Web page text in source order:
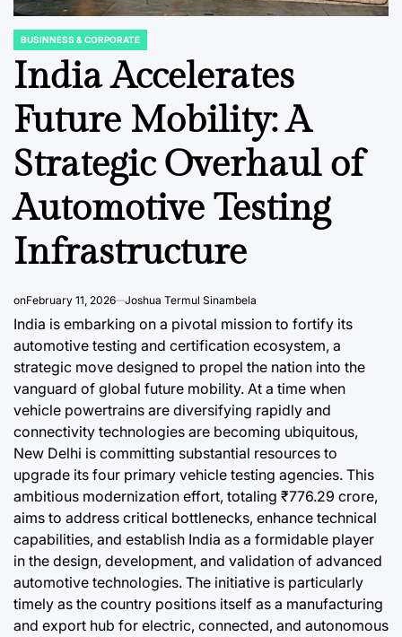
POSTED
IN
BUSINNESS & CORPORATE
India Accelerates
Future Mobility: A
Strategic Overhaul of
Automotive Testing
Infrastructure
onFebruary 11, 2026 Joshua Termul Sinambela
India is embarking on a pivotal mission to fortify its
automotive testing and certification ecosystem, a
strategic move designed to propel the nation into the
vanguard of global future mobility. At a time when
vehicle powertrains are diversifying rapidly and
connectivity technologies are becoming ubiquitous,
New Delhi is committing substantial resources to
upgrade its four primary vehicle testing agencies. This
ambitious modernization effort, totaling ₹776.29 crore,
aims to address critical bottlenecks, enhance technical
capabilities, and establish India as a formidable player
in the design, development, and validation of advanced
automotive technologies. The initiative is particularly
timely as the country positions itself as a manufacturing
and export hub for electric, connected, and autonomous
a
DATA, RESEARCH & ECONOMIC REPORTS
The United
Kingdom’s Evolving
Demand for
Lighting Imports: A
Decade of Shifting
Trends
PostAugust 5, 2026 By:
Post
Date
August 5,
By: